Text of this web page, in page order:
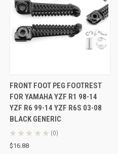
FRONT FOOT PEG FOOTREST
FOR YAMAHA YZF R1 98-14
YZF R6 99-14 YZF R6S 03-08
BLACK GENERIC
★ ★ ★ ★ ★ 0
0
$16.88